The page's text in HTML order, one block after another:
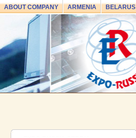
ABOUT COMPANY ARMENIA BELARUS